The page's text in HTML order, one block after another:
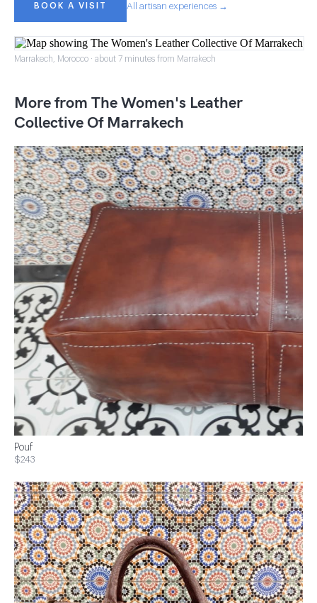
BOOK A VISIT All artisan experiences →
Marrakech, Morocco · about 7 minutes from Marrakech
More from The Women's Leather
Collective Of Marrakech
Pouf
$243